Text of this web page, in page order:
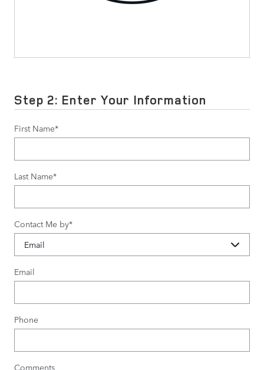
Step 2: Enter Your Information
First Name*
Last Name*
Contact Me by*
Email
Phone
Comments